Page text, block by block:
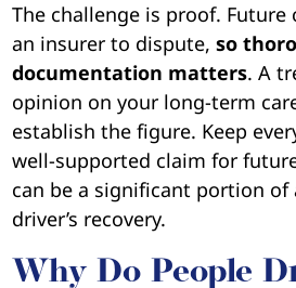
The challenge is proof. Future
an insurer to dispute,so
documentation matters. A
opinion on your long-term
establish the figure. Keep
well-supported claim for
can be a significant portion of
driver’s recovery.
Why Do People